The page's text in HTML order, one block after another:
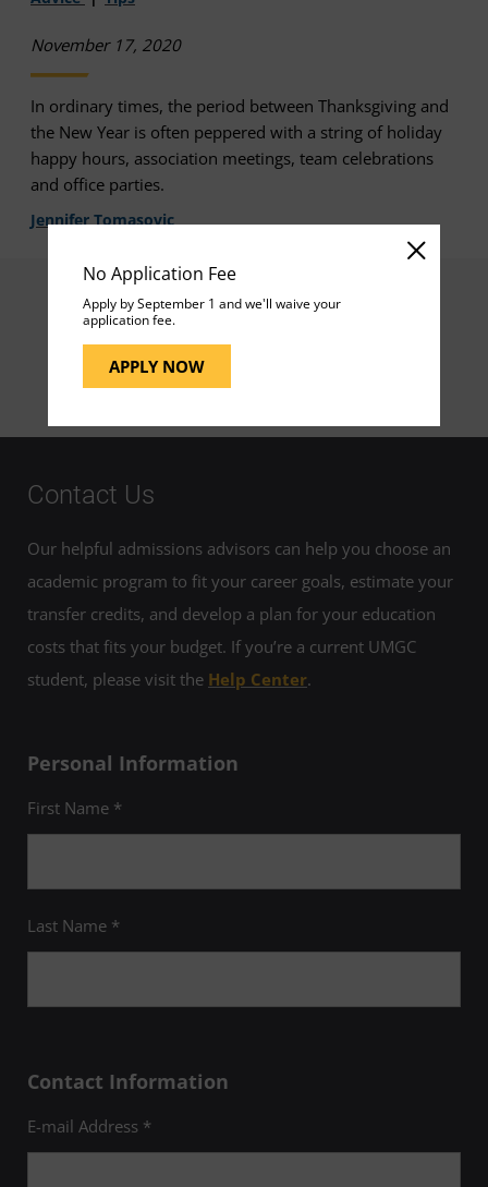
No Application Fee
Apply by September 1 and we'll waive your
application fee.
APPLY NOW
November 17, 2020
In ordinary times, the period between Thanksgiving and
the New Year is often peppered with a string of holiday
happy hours, association meetings, team celebrations
and office parties.
Jennifer Tomasovic
Contact Us
Our helpful admissions advisors can help you choose an
academic program to fit your career goals, estimate your
transfer credits, and develop a plan for your education
costs that fits your budget. If you’re a current UMGC
student, please visit the Help Center.
Personal Information
First Name *
Last Name *
Contact Information
E-mail Address *